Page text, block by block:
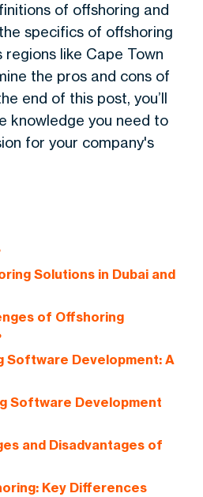
of offshoring and
specifics of offshoring
like Cape Town
the pros and cons of
end of this post, you’ll
knowledge you need to
for your company's
Solutions in Dubai and
of Offshoring
Software Development: A
Software Development
and Disadvantages of
Key Differences